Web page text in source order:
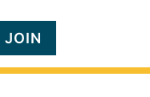
JOIN